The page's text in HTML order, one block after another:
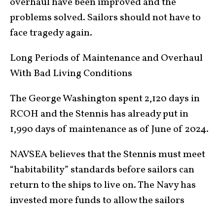
problems solved. Sailors should not have to
face tragedy again.
Long Periods of Maintenance and Overhaul
With Bad Living Conditions
The George Washington spent 2,120 days in
RCOH and the Stennis has already put in
1,990 days of maintenance as of June of 2024.
NAVSEA believes that the Stennis must meet
“habitability” standards before sailors can
return to the ships to live on. The Navy has
invested more funds to allow the sailors